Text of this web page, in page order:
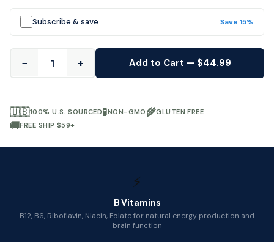
Subscribe & save Save 15%
− + Add to Cart — $44.99
🇺🇸100% U.S. SOURCED🧪NON-GMO 🌾GLUTEN FREE
🚚FREE SHIP $59+
⚡
B Vitamins
B12, B6, Riboflavin, Niacin, Folate for natural energy production and
brain function